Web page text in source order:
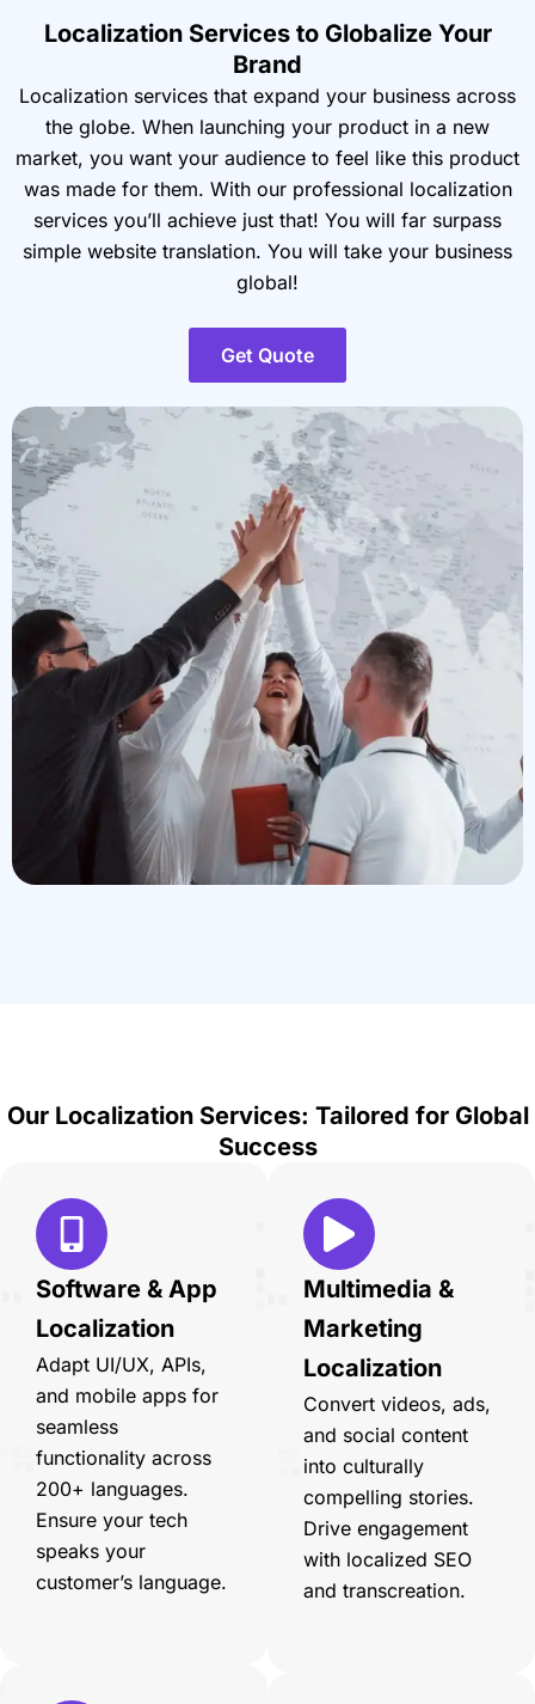
Localization Services to Globalize Your
Brand
Localization services that expand your business across
the globe. When launching your product in a new
market, you want your audience to feel like this product
was made for them. With our professional localization
services you’ll achieve just that! You will far surpass
simple website translation. You will take your business
global!
Get Quote
Our Localization Services: Tailored for Global
Success
Software & App
Localization
Adapt UI/UX, APIs,
and mobile apps for
seamless
functionality across
200+ languages.
Ensure your tech
speaks your
customer’s language.
Multimedia &
Marketing
Localization
Convert videos, ads,
and social content
into culturally
compelling stories.
Drive engagement
with localized SEO
and transcreation.